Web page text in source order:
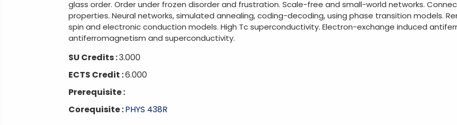
glass order. Order under frozen disorder and frustration. Scale-free and small-world networks.
properties. Neural networks, simulated annealing, coding-decoding, using phase transition models.
spin and electronic conduction models. High Tc superconductivity. Electron-exchange induced
antiferromagnetism and superconductivity.
SU Credits :3.000
ECTS Credit :6.000
Prerequisite :
Corequisite :PHYS 438R